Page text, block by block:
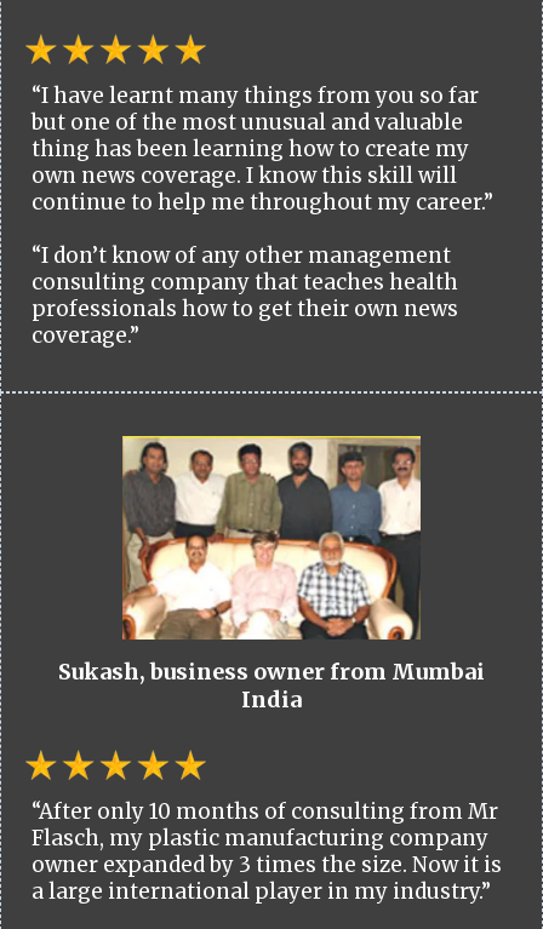
“I have learnt many things from you so far
but one of the most unusual and valuable
thing has been learning how to create my
own news coverage. I know this skill will
continue to help me throughout my career.”
“I don’t know of any other management
consulting company that teaches health
professionals how to get their own news
coverage.”
Sukash, business owner from Mumbai
India
“After only 10 months of consulting from Mr
Flasch, my plastic manufacturing company
owner expanded by 3 times the size. Now it is
a large international player in my industry.”